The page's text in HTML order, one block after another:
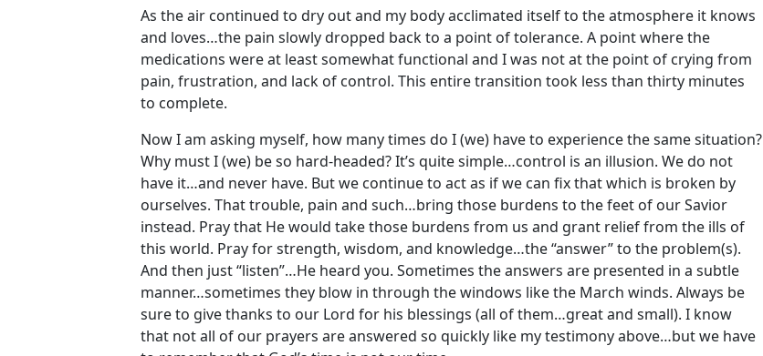
As the air continued to dry out and my body acclimated itself to the atmosphere it knows
and loves…the pain slowly dropped back to a point of tolerance. A point where the
medications were at least somewhat functional and I was not at the point of crying from
pain, frustration, and lack of control. This entire transition took less than thirty minutes
to complete.
Now I am asking myself, how many times do I (we) have to experience the same situation?
Why must I (we) be so hard-headed? It’s quite simple…control is an illusion. We do not
have it…and never have. But we continue to act as if we can fix that which is broken by
ourselves. That trouble, pain and such…bring those burdens to the feet of our Savior
instead. Pray that He would take those burdens from us and grant relief from the ills of
this world. Pray for strength, wisdom, and knowledge…the “answer” to the problem(s).
And then just “listen”…He heard you. Sometimes the answers are presented in a subtle
manner…sometimes they blow in through the windows like the March winds. Always be
sure to give thanks to our Lord for his blessings (all of them…great and small). I know
that not all of our prayers are answered so quickly like my testimony above…but we have